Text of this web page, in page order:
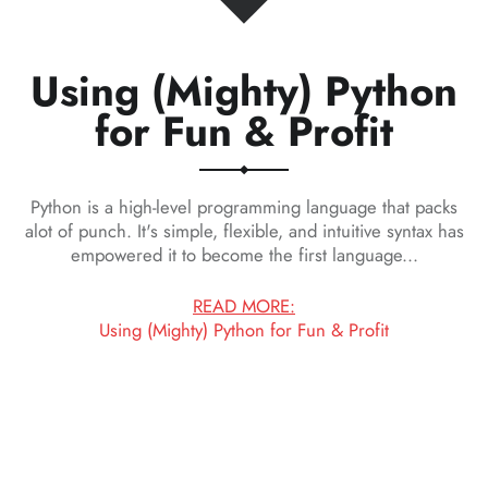
Using (Mighty) Python
for Fun & Profit
Python is a high-level programming language that packs
alot of punch. It's simple, flexible, and intuitive syntax has
empowered it to become the first language...
READ MORE:
Using (Mighty) Python for Fun & Profit